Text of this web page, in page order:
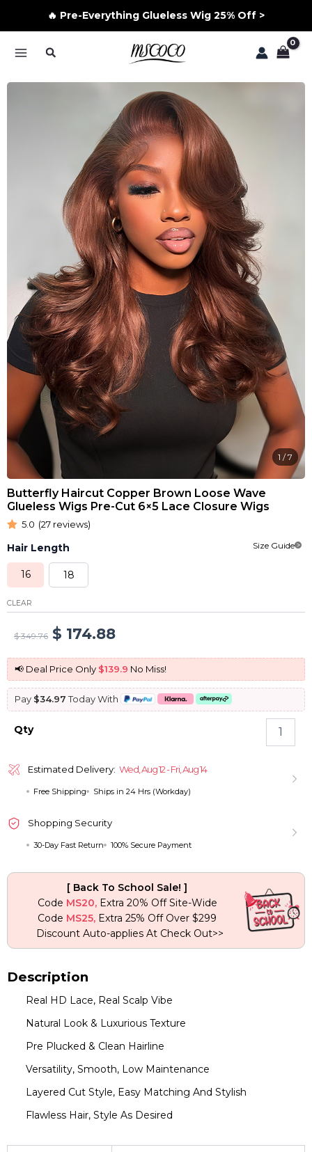
🔥 Pre-Everything Glueless Wig 25% Off >
to
Search
1 /7
Butterfly Haircut Copper Brown Loose Wave
Glueless Wigs Pre-Cut 6×5 Lace Closure Wigs
5.0 (27 reviews)
Hair Length
16 18
CLEAR
$349.76 Original
price
was:
$ 349.76.
$ 174.88Current
price
is:
$ 174.88.
📢 Deal Price Only $139.9 No Miss!
Pay $34.97Today With
Size Guide
Qty
Butterfly
Closure
Wigs
quantity
Estimated Delivery: Wed, Aug 12 - Fri, Aug 14
Free Shipping Ships in 24 Hrs (Workday)
Shopping Security
30-Day Fast Return 100% Secure Payment
[ Back To School Sale! ]
Code MS20,Extra 20% Off Site-Wide
Code MS25, Extra 25% Off Over $299
Discount Auto-applies At Check Out>>
Description
Real HD Lace, Real Scalp Vibe
Natural Look & Luxurious Texture
Pre Plucked & Clean Hairline
Versatility, Smooth, Low Maintenance
Layered Cut Style, Easy Matching And Stylish
Flawless Hair, Style As Desired